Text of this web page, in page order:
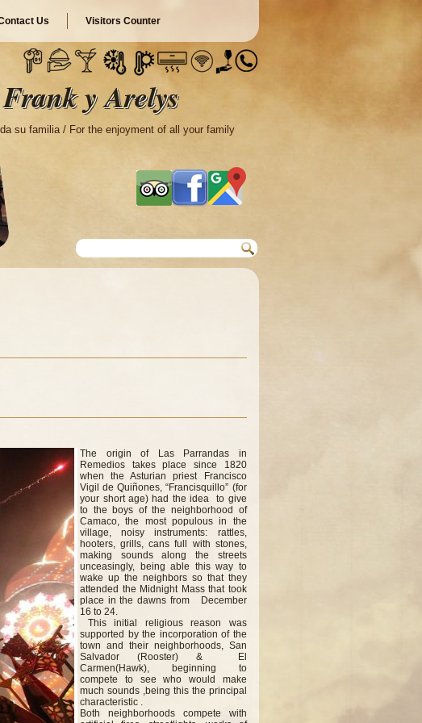
Us Visitors Counter
y Arelys
su familia / For the enjoyment of all your family
The origin of Las Parrandas in
Remedios takes place since 1820
when the Asturian priest Francisco
Vigil de Quiñones, “Francisquillo” (for
your short age) had the idea to give
to the boys of the neighborhood of
Camaco, the most populous in the
village, noisy instruments: rattles,
hooters, grills, cans full with stones,
making sounds along the streets
unceasingly, being able this way to
wake up the neighbors so that they
attended the Midnight Mass that took
place in the dawns from December
16 to 24.
This initial religious reason was
supported by the incorporation of the
town and their neighborhoods, San
Salvador (Rooster) & El
Carmen(Hawk), beginning to
compete to see who would make
much sounds ,being this the principal
characteristic .
Both neighborhoods compete with